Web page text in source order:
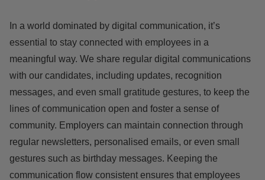
In a world dominated by digital communication, it’s
essential to stay connected with employees in a
meaningful way. We share regular digital communications
with our candidates, including updates, recognition
messages, and even small gratitude gestures, to keep the
lines of communication open and foster a sense of
community. Employers can maintain connection through
regular newsletters, personalised emails, or even small
gestures such as birthday messages. Keeping the
communication flow consistent ensures that employees